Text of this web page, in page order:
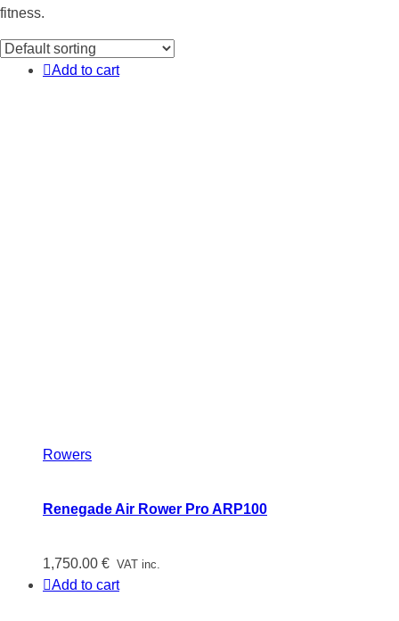
fitness.
Add to cart
Rowers
Renegade Air Rower Pro ARP100
1,750.00 € VAT inc.
Add to cart